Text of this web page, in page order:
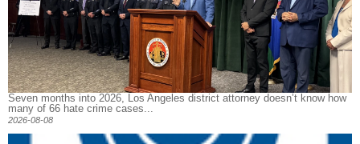
Seven months into 2026, Los Angeles district attorney doesn’t know how
many of 66 hate crime cases...
2026-08-08